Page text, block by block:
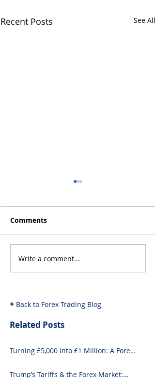
Recent Posts See All
Will the Rise of AI-
Driven Economies Shift
Comments
Write a comment...
Back to Forex Trading Blog
Related Posts
Turning £5,000 into £1 Million: A Forex-
Trump’s Tariffs & the Forex Market: